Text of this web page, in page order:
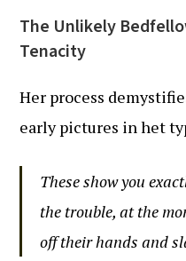
The Unlikely
Tenacity
Her process
early pictures in het
These show you
the trouble, at the
off their hands and